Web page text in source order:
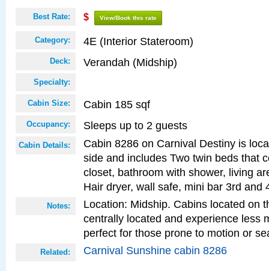
Best Rate: $ View/Book this rate
Category: 4E (Interior Stateroom)
Deck: Verandah (Midship)
Specialty:
Cabin Size: Cabin 185 sqf
Occupancy: Sleeps up to 2 guests
Cabin Details:
Cabin 8286 on Carnival Destiny is
side and includes Two twin beds that
closet, bathroom with shower, living
Hair dryer, wall safe, mini bar 3rd and
Notes:
Location: Midship. Cabins located on
centrally located and experience less
perfect for those prone to motion or
Related: Carnival Sunshine cabin 8286